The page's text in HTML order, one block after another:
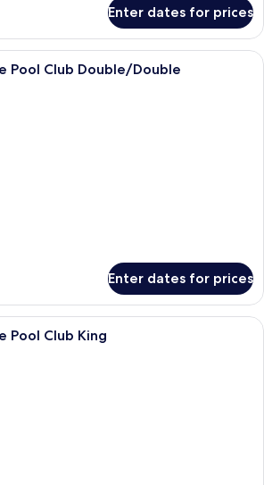
Enter dates for prices
A hotel room with a wooden ceiling,
Pool Club Double/Double
Enter dates for prices
Minibar, in-room safe, desk, laptop
Pool Club King